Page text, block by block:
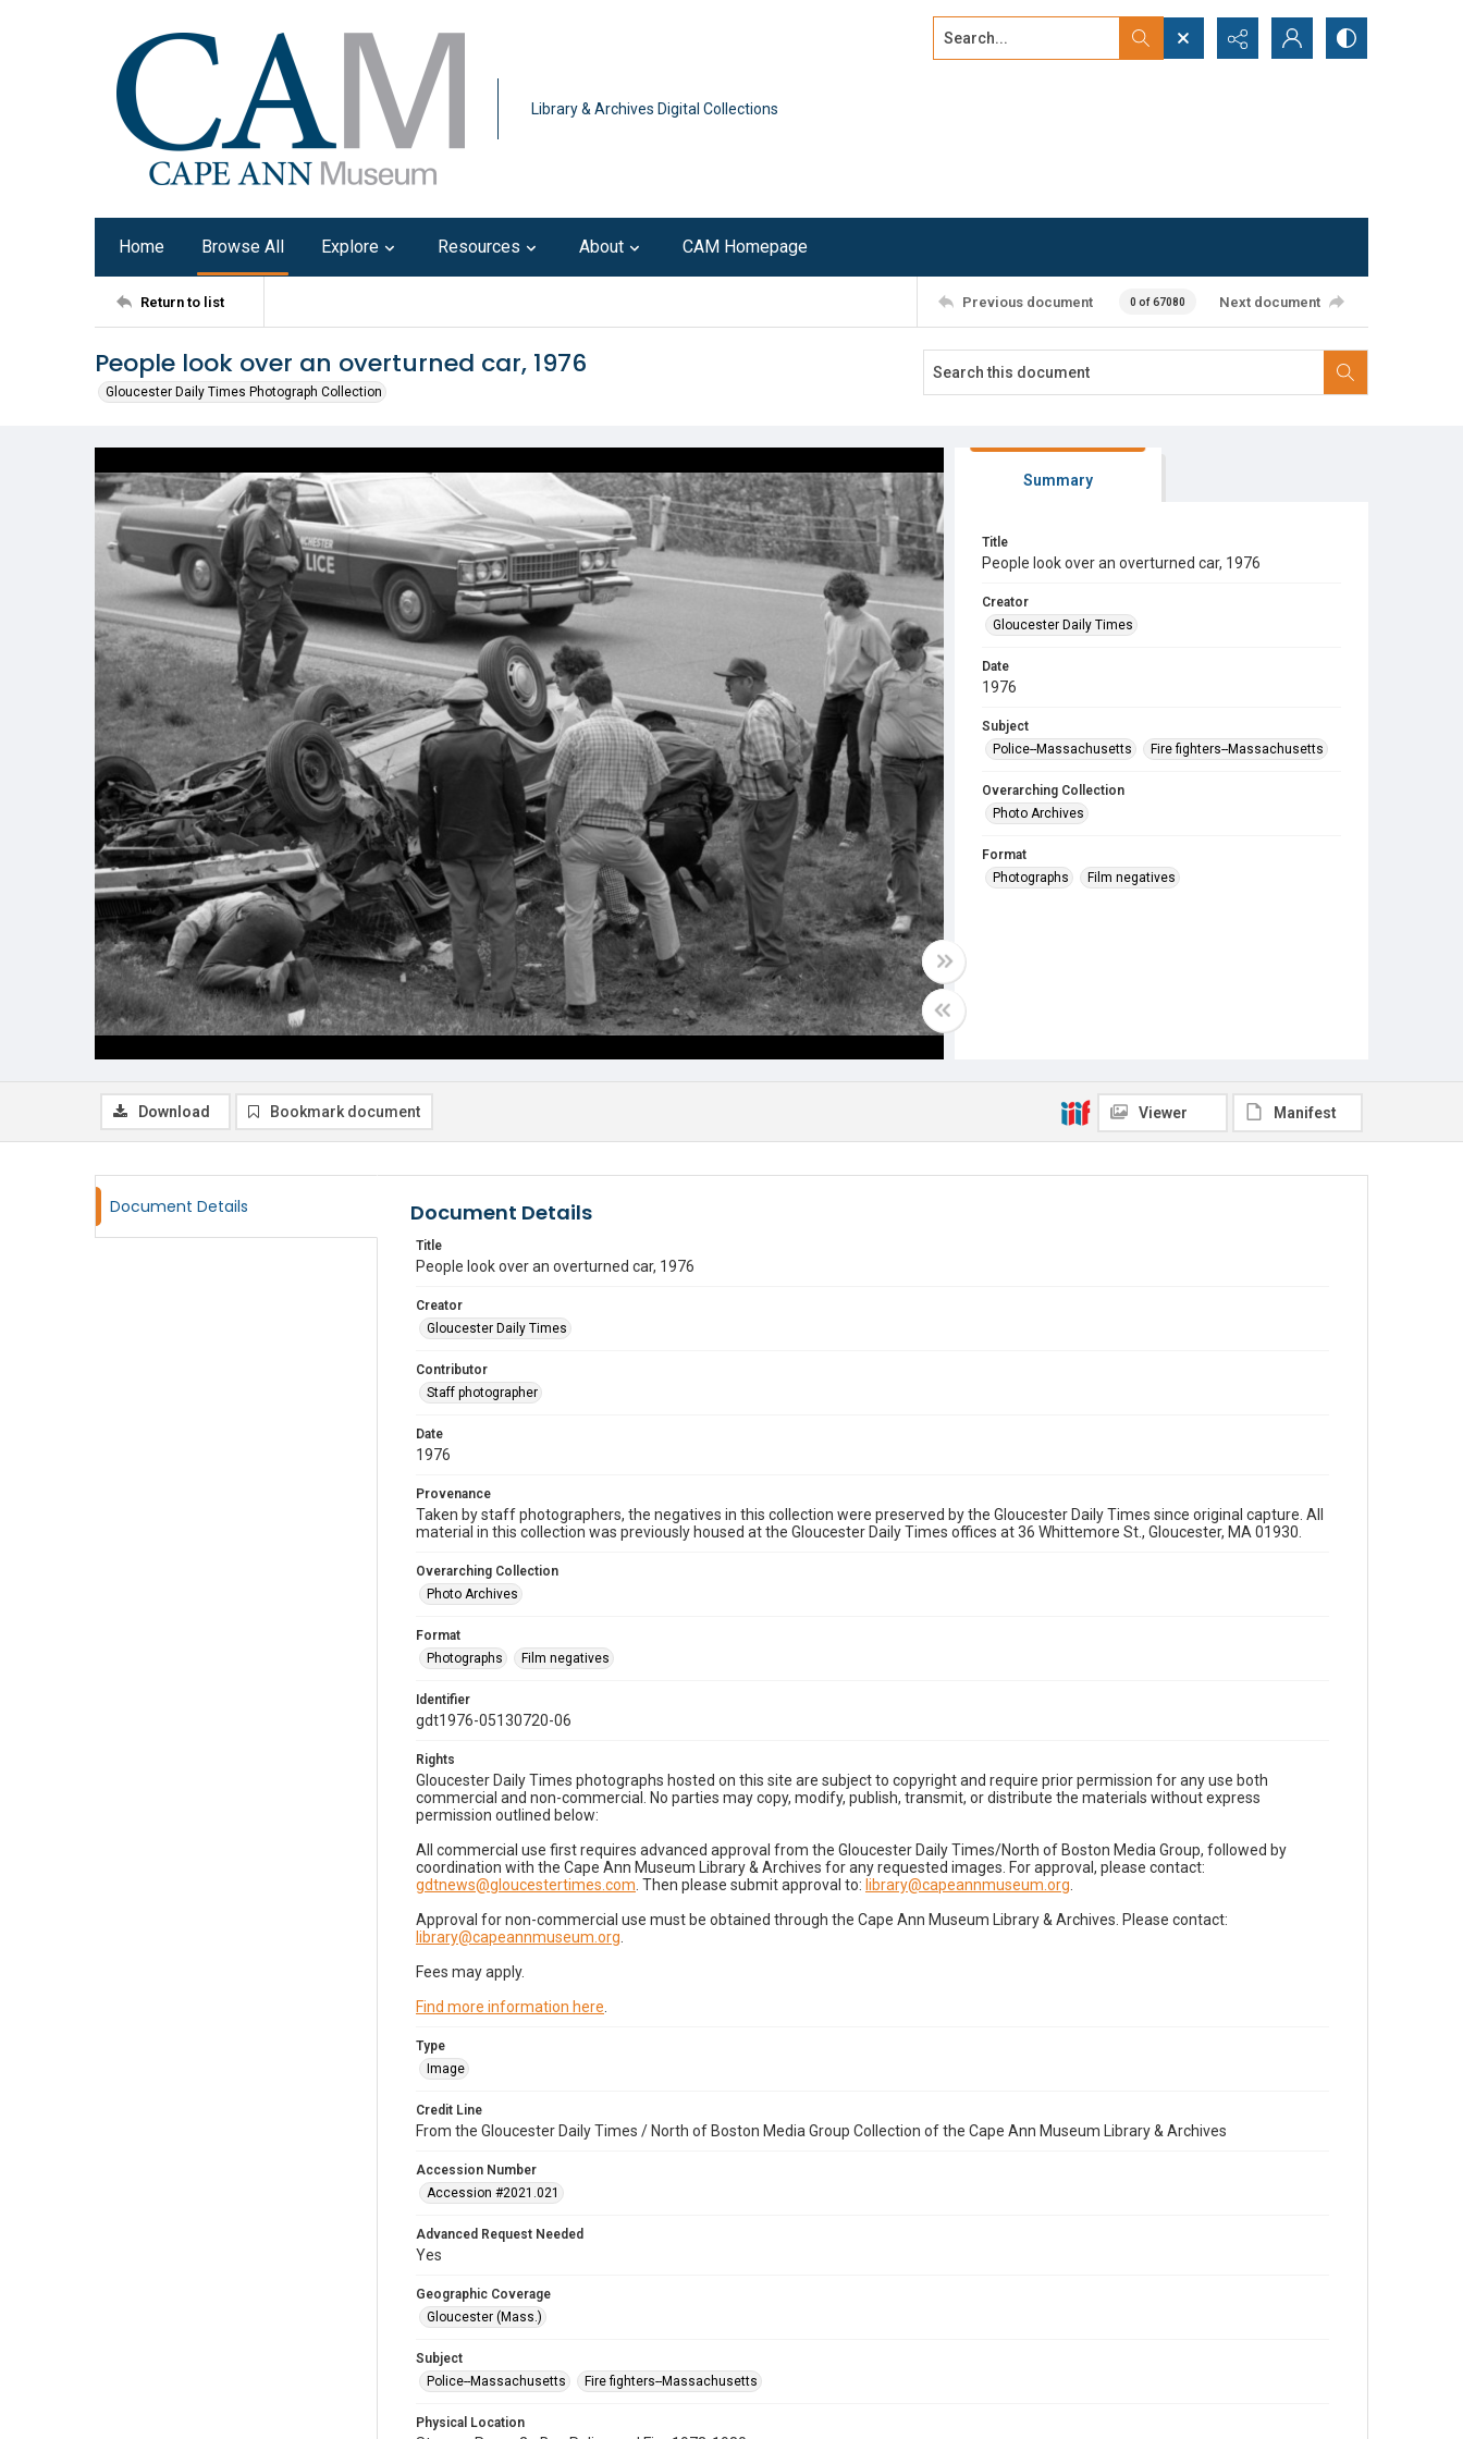
Library & Archives Digital Collections
Search...
Home Browse All Explore Resources About CAM Homepage
Return to list Previous document 0 of 67080 Next document
People look over an overturned car, 1976
Gloucester Daily Times Photograph Collection
Summary
Title
People look over an overturned car, 1976
Creator
Gloucester Daily Times
Date
1976
Subject
Police--Massachusetts
Fire fighters--Massachusetts
Overarching Collection
Photo Archives
Format
Photographs
Film negatives
Download Bookmark document Viewer Manifest
Document Details Document Details
Title
People look over an overturned car, 1976
Creator
Gloucester Daily Times
Contributor
Staff photographer
Date
1976
Provenance
Taken by staff photographers, the negatives in this collection were preserved by the Gloucester Daily Times since original capture. All
material in this collection was previously housed at the Gloucester Daily Times offices at 36 Whittemore St., Gloucester, MA 01930.
Overarching Collection
Photo Archives
Format
Photographs
Film negatives
Identifier
gdt1976-05130720-06
Rights
Gloucester Daily Times photographs hosted on this site are subject to copyright and require prior permission for any use both
commercial and non-commercial. No parties may copy, modify, publish, transmit, or distribute the materials without express
permission outlined below:
All commercial use first requires advanced approval from the Gloucester Daily Times/North of Boston Media Group, followed by
coordination with the Cape Ann Museum Library & Archives for any requested images. For approval, please contact:
gdtnews@gloucestertimes.com . Then please submit approval to: library@capeannmuseum.org
Approval for non-commercial use must be obtained through the Cape Ann Museum Library & Archives. Please contact:
library@capeannmuseum.org
Fees may apply.
Find more information here
Type
Image
Credit Line
From the Gloucester Daily Times / North of Boston Media Group Collection of the Cape Ann Museum Library & Archives
Accession Number
Accession #2021.021
Advanced Request Needed
Yes
Geographic Coverage
Gloucester (Mass.)
Subject
Police--Massachusetts
Fire fighters--Massachusetts
Physical Location